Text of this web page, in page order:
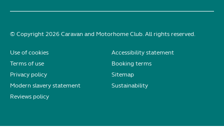
© Copyright 2026 Caravan and Motorhome Club. All rights reserved.
Use of cookies
Accessibility statement
Terms of use
Booking terms
Privacy policy
Sitemap
Modern slavery statement
Sustainability
Reviews policy